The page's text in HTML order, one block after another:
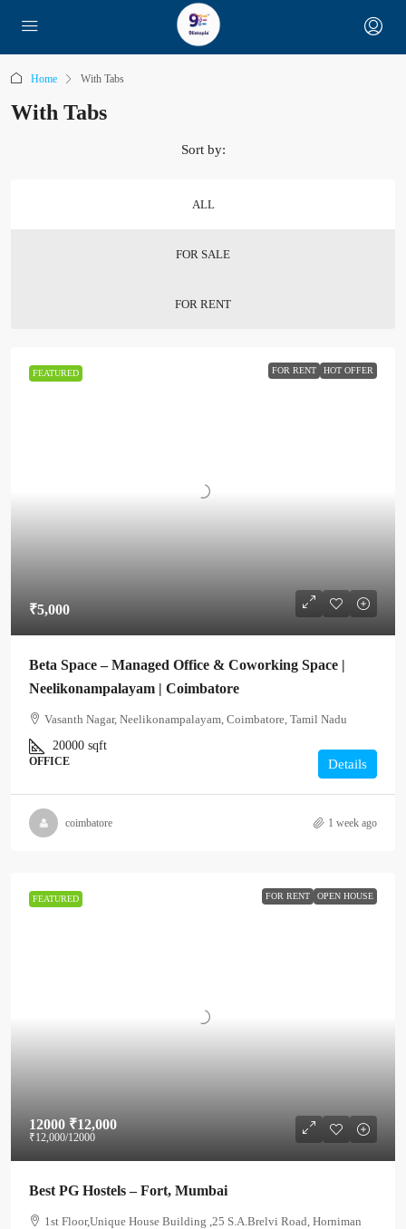
Home With Tabs
With Tabs
ALL
FOR SALE
FOR RENT
Sort by:
FEATURED FOR RENT HOT OFFER
₹5,000
Beta Space – Managed Office & Coworking Space |
Neelikonampalayam | Coimbatore
Vasanth Nagar, Neelikonampalayam, Coimbatore, Tamil Nadu
20000 sqft
OFFICE Details
coimbatore 1 week ago
FEATURED FOR RENT OPEN HOUSE
12000 ₹12,000
₹12,000/12000
Best PG Hostels – Fort, Mumbai
1st Floor,Unique House Building ,25 S.A.Brelvi Road, Horniman